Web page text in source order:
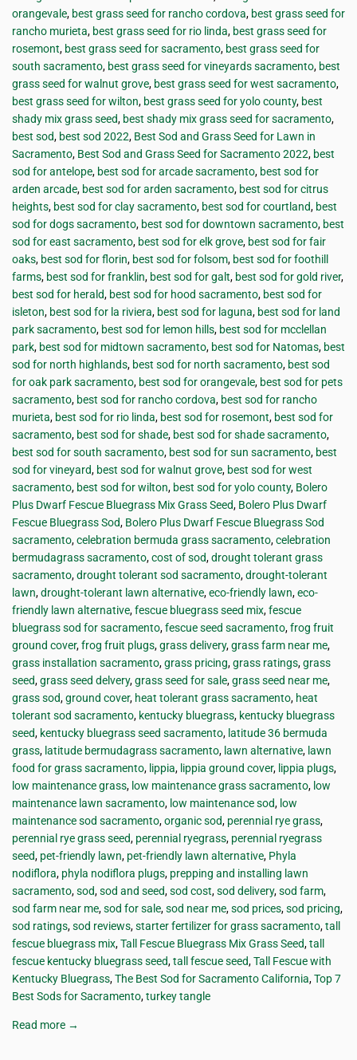
orangevale, best grass seed for rancho cordova, best grass seed for
rancho murieta, best grass seed for rio linda, best grass seed for
rosemont, best grass seed for sacramento, best grass seed for
south sacramento, best grass seed for vineyards sacramento, best
grass seed for walnut grove, best grass seed for west sacramento,
best grass seed for wilton, best grass seed for yolo county, best
shady mix grass seed, best shady mix grass seed for sacramento,
best sod, best sod 2022, Best Sod and Grass Seed for Lawn in
Sacramento, Best Sod and Grass Seed for Sacramento 2022, best
sod for antelope, best sod for arcade sacramento, best sod for
arden arcade, best sod for arden sacramento, best sod for citrus
heights, best sod for clay sacramento, best sod for courtland, best
sod for dogs sacramento, best sod for downtown sacramento, best
sod for east sacramento, best sod for elk grove, best sod for fair
oaks, best sod for florin, best sod for folsom, best sod for foothill
farms, best sod for franklin, best sod for galt, best sod for gold river,
best sod for herald, best sod for hood sacramento, best sod for
isleton, best sod for la riviera, best sod for laguna, best sod for land
park sacramento, best sod for lemon hills, best sod for mcclellan
park, best sod for midtown sacramento, best sod for Natomas, best
sod for north highlands, best sod for north sacramento, best sod
for oak park sacramento, best sod for orangevale, best sod for pets
sacramento, best sod for rancho cordova, best sod for rancho
murieta, best sod for rio linda, best sod for rosemont, best sod for
sacramento, best sod for shade, best sod for shade sacramento,
best sod for south sacramento, best sod for sun sacramento, best
sod for vineyard, best sod for walnut grove, best sod for west
sacramento, best sod for wilton, best sod for yolo county, Bolero
Plus Dwarf Fescue Bluegrass Mix Grass Seed, Bolero Plus Dwarf
Fescue Bluegrass Sod, Bolero Plus Dwarf Fescue Bluegrass Sod
sacramento,celebration bermuda grass sacramento,celebration
bermudagrass sacramento,cost of sod,drought tolerant grass
sacramento,drought tolerant sod sacramento,drought-tolerant
lawn,drought-tolerant lawn alternative,eco-friendly lawn,eco-
friendly lawn alternative,fescue bluegrass seed mix,fescue
bluegrass sod for sacramento,fescue seed sacramento,frog fruit
ground cover,frog fruit plugs,grass delivery,grass farm near me,
grass installation sacramento,grass pricing,grass ratings,grass
seed,grass seed delvery,grass seed for sale,grass seed near me,
grass sod,ground cover, heat tolerant grass sacramento, heat
tolerant sod sacramento, kentucky bluegrass, kentucky bluegrass
seed, kentucky bluegrass seed sacramento, latitude 36 bermuda
grass, latitude bermudagrass sacramento, lawn alternative, lawn
food for grass sacramento, lippia, lippia ground cover, lippia plugs,
low maintenance grass, low maintenance grass sacramento, low
maintenance lawn sacramento, low maintenance sod, low
maintenance sod sacramento,organic sod, perennial rye grass,
perennial rye grass seed, perennial ryegrass, perennial ryegrass
seed, pet-friendly lawn, pet-friendly lawn alternative, Phyla
nodiflora, phyla nodiflora plugs, prepping and installing lawn
sacramento,sod,sod and seed,sod cost,sod delivery,sod farm,
sod farm near me,sod for sale,sod near me,sod prices,sod pricing,
sod ratings,sod reviews,starter fertilizer for grass sacramento,tall
fescue bluegrass mix,Tall Fescue Bluegrass Mix Grass Seed,tall
fescue kentucky bluegrass seed,tall fescue seed,Tall Fescue with
Kentucky Bluegrass,The Best Sod for Sacramento California,Top 7
Best Sods for Sacramento,turkey tangle
Read more →